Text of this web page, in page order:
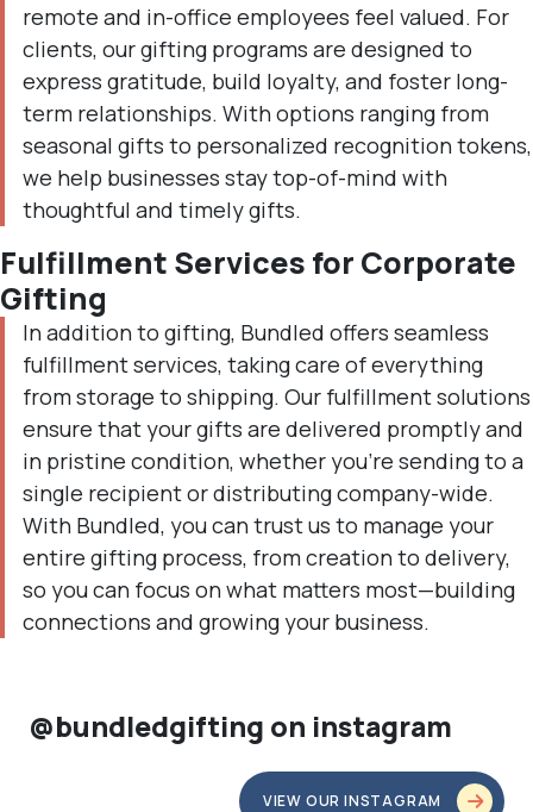
remote and in-office employees feel valued. For
clients, our gifting programs are designed to
express gratitude, build loyalty, and foster long-
term relationships. With options ranging from
seasonal gifts to personalized recognition tokens,
we help businesses stay top-of-mind with
thoughtful and timely gifts.
Fulfillment Services for Corporate
Gifting
In addition to gifting, Bundled offers seamless
fulfillment services, taking care of everything
from storage to shipping. Our fulfillment solutions
ensure that your gifts are delivered promptly and
in pristine condition, whether you're sending to a
single recipient or distributing company-wide.
With Bundled, you can trust us to manage your
entire gifting process, from creation to delivery,
so you can focus on what matters most—building
connections and growing your business.
@bundledgifting on instagram
VIEW OUR INSTAGRAM